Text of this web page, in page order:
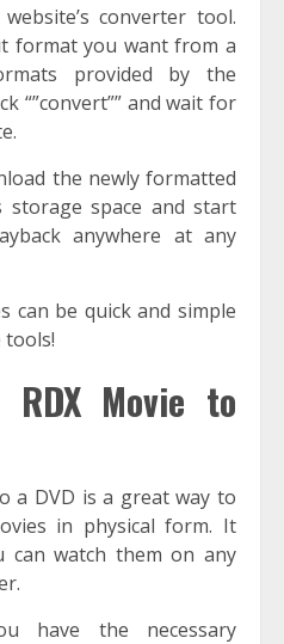
converter tool.
format you want from a
provided by the
“”convert”” and wait for
the newly formatted
storage space and start
anywhere at any
can be quick and simple
tools!
Movie to
a DVD is a great way to
in physical form. It
can watch them on any
have the necessary